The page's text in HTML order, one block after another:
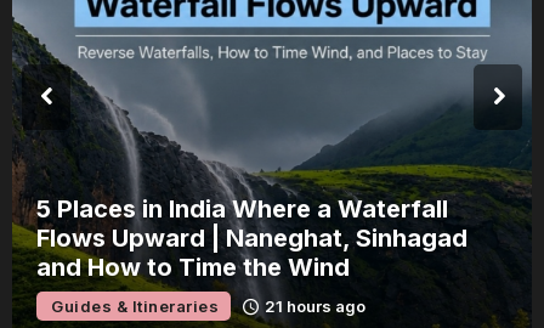
5 Places in India Where a Waterfall
Flows Upward | Naneghat, Sinhagad
and How to Time the Wind
Guides & Itineraries 21 hours ago
Events &
Browse All